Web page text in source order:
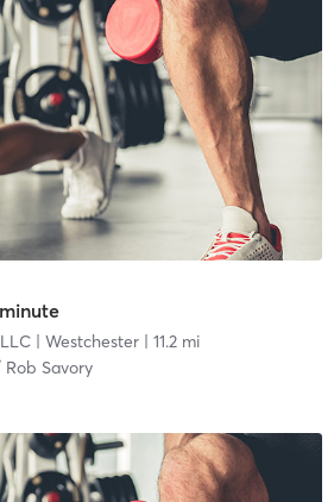
| Westchester| 11.2 mi
Rob Savory